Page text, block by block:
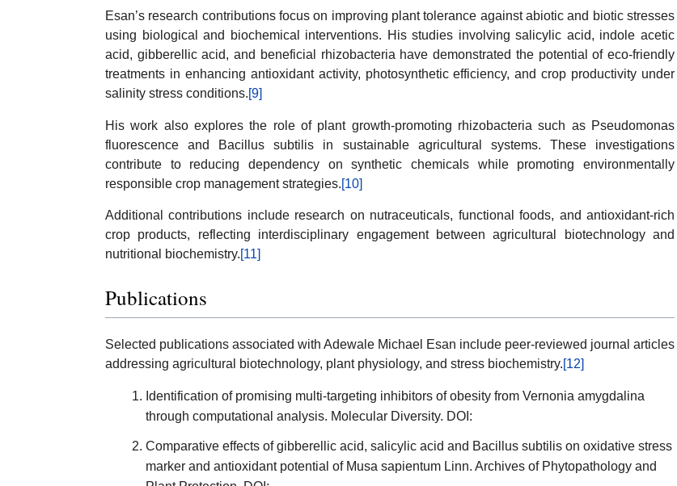
Esan’s research contributions focus on improving plant tolerance against abiotic and biotic stresses
using biological and biochemical interventions. His studies involving salicylic acid, indole acetic
acid, gibberellic acid, and beneficial rhizobacteria have demonstrated the potential of eco-friendly
treatments in enhancing antioxidant activity, photosynthetic efficiency, and crop productivity under
salinity stress conditions.[9]
His work also explores the role of plant growth-promoting rhizobacteria such as Pseudomonas
fluorescence and Bacillus subtilis in sustainable agricultural systems. These investigations
contribute to reducing dependency on synthetic chemicals while promoting environmentally
responsible crop management strategies.[10]
Additional contributions include research on nutraceuticals, functional foods, and antioxidant-rich
crop products, reflecting interdisciplinary engagement between agricultural biotechnology and
nutritional biochemistry.[11]
Publications
Selected publications associated with Adewale Michael Esan include peer-reviewed journal articles
addressing agricultural biotechnology, plant physiology, and stress biochemistry.[12]
Identification of promising multi-targeting inhibitors of obesity from Vernonia amygdalina
through computational analysis. Molecular Diversity. DOI:
Comparative effects of gibberellic acid, salicylic acid and Bacillus subtilis on oxidative stress
marker and antioxidant potential of Musa sapientum Linn. Archives of Phytopathology and